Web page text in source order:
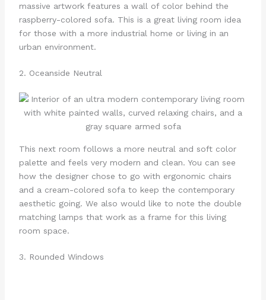
massive artwork features a wall of color behind the
raspberry-colored sofa. This is a great living room idea
for those with a more industrial home or living in an
urban environment.
2. Oceanside Neutral
This next room follows a more neutral and soft color
palette and feels very modern and clean. You can see
how the designer chose to go with ergonomic chairs
and a cream-colored sofa to keep the contemporary
aesthetic going. We also would like to note the double
matching lamps that work as a frame for this living
room space.
3. Rounded Windows